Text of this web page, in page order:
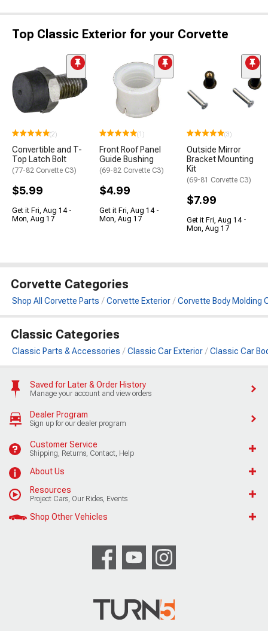
Top Classic Exterior for your Corvette
(2)
Convertible and T-
Top Latch Bolt
(77-82 Corvette C3)
$5.99
Get it Fri, Aug 14 -
Mon, Aug 17
(1)
Front Roof Panel
Guide Bushing
(69-82 Corvette C3)
$4.99
Get it Fri, Aug 14 -
Mon, Aug 17
(3)
Outside Mirror
Bracket Mounting
Kit
(69-81 Corvette C3)
$7.99
Get it Fri, Aug 14 -
Mon, Aug 17
Corvette Categories
Shop All Corvette Parts Corvette Exterior Corvette Body Molding
Classic Categories
Classic Parts & Accessories Classic Car Exterior Classic Car
Saved for Later & Order History
Manage your account and view orders
Dealer Program
Sign up for our dealer program
Customer Service
Shipping, Returns, Contact, Help
About Us
Resources
Project Cars, Our Rides, Events
Shop Other Vehicles